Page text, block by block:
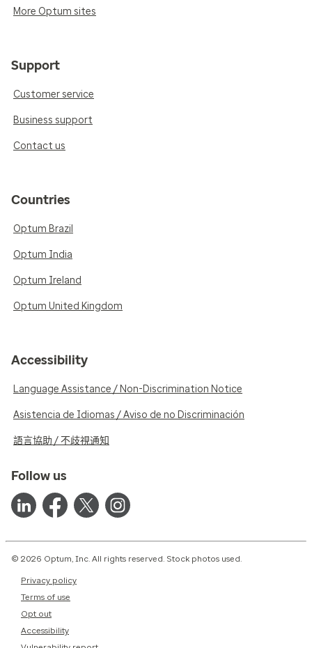
More Optum sites
Support
Customer service
Business support
Contact us
Countries
Optum Brazil
Optum India
Optum Ireland
Optum United Kingdom
Accessibility
Language Assistance / Non-Discrimination Notice
Asistencia de Idiomas / Aviso de no Discriminación
語言協助 / 不歧視通知
Follow us
© 2026 Optum, Inc. All rights reserved. Stock photos used.
Privacy policy
Terms of use
Opt out
Accessibility